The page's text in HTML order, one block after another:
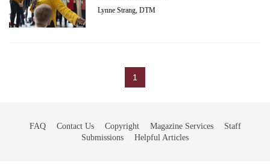
Lynne Strang, DTM
1
FAQ Contact Us Copyright Magazine Services
Staff
Submissions
Helpful Articles